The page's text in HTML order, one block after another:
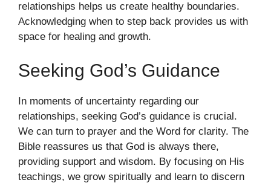
relationships helps us create healthy boundaries.
Acknowledging when to step back provides us with
space for healing and growth.
Seeking God’s Guidance
In moments of uncertainty regarding our
relationships, seeking God’s guidance is crucial.
We can turn to prayer and the Word for clarity. The
Bible reassures us that God is always there,
providing support and wisdom. By focusing on His
teachings, we grow spiritually and learn to discern